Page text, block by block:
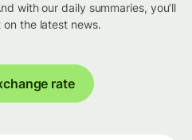
with our daily summaries, you’ll
on the latest news.
rate